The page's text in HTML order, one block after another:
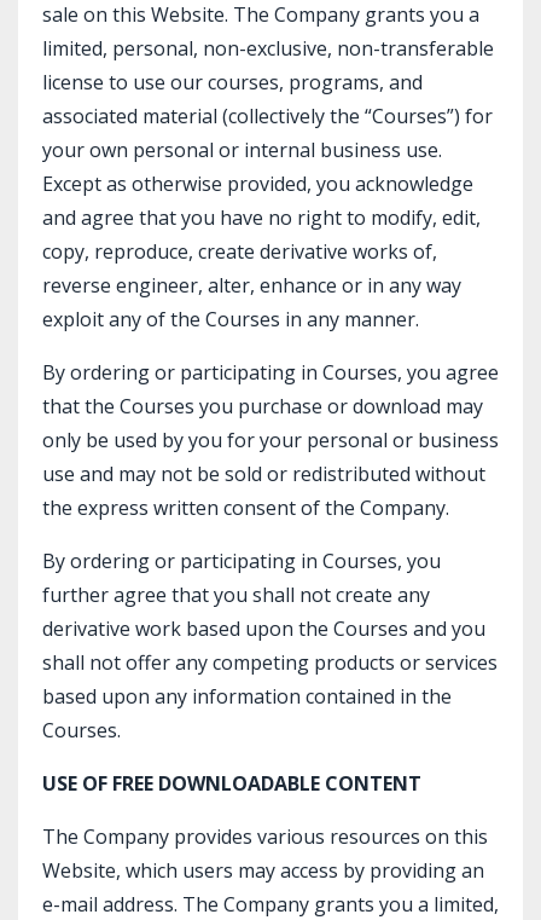
sale on this Website. The Company grants you a
limited, personal, non-exclusive, non-transferable
license to use our courses, programs, and
associated material (collectively the “Courses”) for
your own personal or internal business use.
Except as otherwise provided, you acknowledge
and agree that you have no right to modify, edit,
copy, reproduce, create derivative works of,
reverse engineer, alter, enhance or in any way
exploit any of the Courses in any manner.
By ordering or participating in Courses, you agree
that the Courses you purchase or download may
only be used by you for your personal or business
use and may not be sold or redistributed without
the express written consent of the Company.
By ordering or participating in Courses, you
further agree that you shall not create any
derivative work based upon the Courses and you
shall not offer any competing products or services
based upon any information contained in the
Courses.
USE OF FREE DOWNLOADABLE CONTENT
The Company provides various resources on this
Website, which users may access by providing an
e-mail address. The Company grants you a limited,